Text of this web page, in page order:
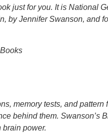
just for you. It is National
by Jennifer Swanson, and
memory tests, and
behind them. Swanson’s
brain power.